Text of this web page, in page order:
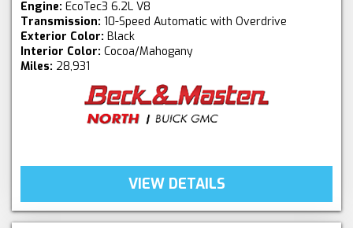
Engine: EcoTec3 6.2L V8
Transmission: 10-Speed Automatic with Overdrive
Exterior Color: Black
Interior Color: Cocoa/Mahogany
Miles: 28,931
VIEW DETAILS